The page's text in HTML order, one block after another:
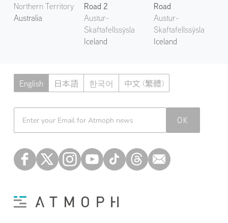
Northern Territory
Australia
Road 2
Austur-
Skaftafellssýsla
Iceland
Road
Austur-
Skaftafellssýsla
Iceland
English 日本語 한국어 中文 (繁體)
Atmoph News
OK